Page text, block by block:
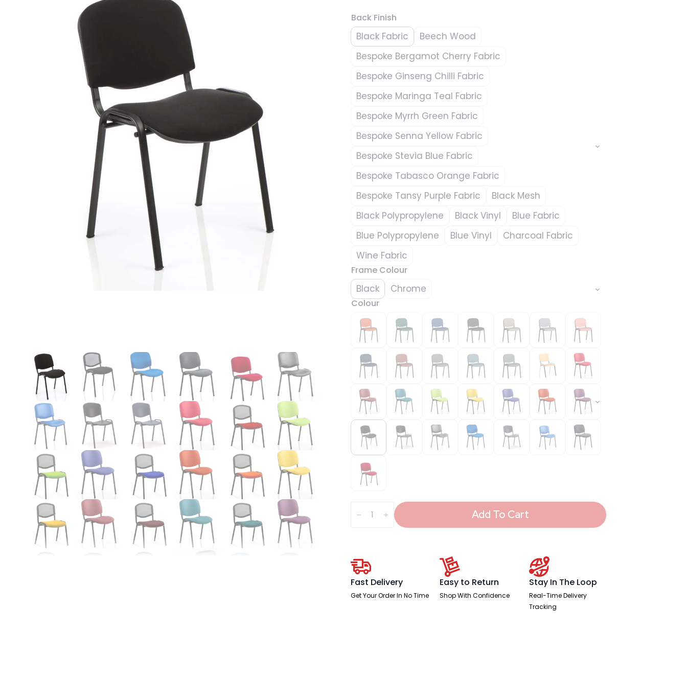
Back Finish
Black Fabric
Beech Wood
Bespoke Bergamot Cherry Fabric
Bespoke Ginseng Chilli Fabric
Bespoke Maringa Teal Fabric
Bespoke Myrrh Green Fabric
Bespoke Senna Yellow Fabric
Bespoke Stevia Blue Fabric
Bespoke Tabasco Orange Fabric
Bespoke Tansy Purple Fabric
Black Mesh
Black Polypropylene
Black Vinyl
Blue Fabric
Blue Polypropylene
Blue Vinyl
Charcoal Fabric
Wine Fabric
Frame Colour
Black Chrome
Colour
Stacking
Visitor/Conference Add To Cart
Fast Delivery
Get Your Order In No Time
Easy to Return
Shop With Confidence
Stay In The Loop
Real-Time Delivery
Tracking